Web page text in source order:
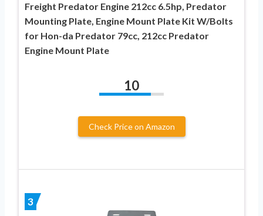
Freight Predator Engine 212cc 6.5hp, Predator
Mounting Plate, Engine Mount Plate Kit W/Bolts
for Hon-da Predator 79cc, 212cc Predator
Engine Mount Plate
10
Check Price on Amazon
3